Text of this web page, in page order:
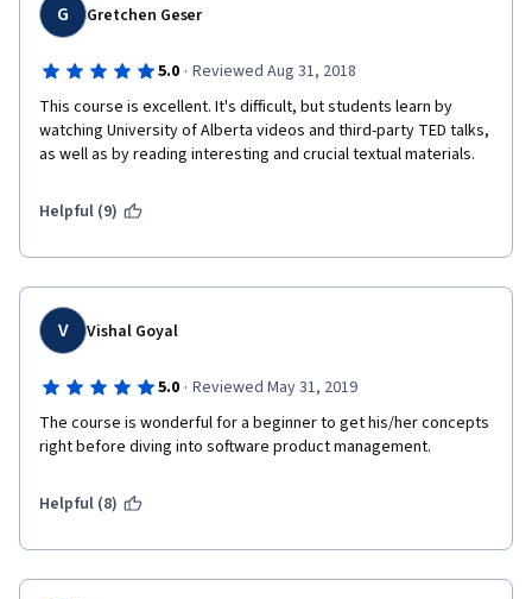
Still, this course can be a good one for those who want to start
G Gretchen Geser
5.0 · Reviewed Aug 31, 2018
This course is excellent. It's difficult, but students learn by
watching University of Alberta videos and third-party TED talks,
as well as by reading interesting and crucial textual materials.
Helpful (9)
V Vishal Goyal
5.0 · Reviewed May 31, 2019
The course is wonderful for a beginner to get his/her concepts
right before diving into software product management.
Helpful (8)